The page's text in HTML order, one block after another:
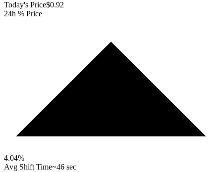
Today's Price$0.92
24h % Price
4.04%
Avg Shift Time~46 sec